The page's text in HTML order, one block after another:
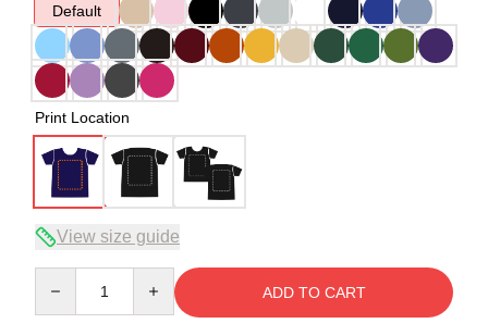
Default
Print Location
View size guide
ADD TO CART